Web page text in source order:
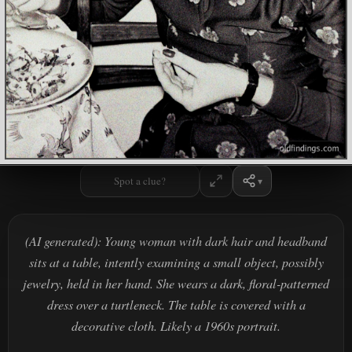
Spot a clue?
(AI generated): Young woman with dark hair and headband
sits at a table, intently examining a small object, possibly
jewelry, held in her hand. She wears a dark, floral-patterned
dress over a turtleneck. The table is covered with a
decorative cloth. Likely a 1960s portrait.